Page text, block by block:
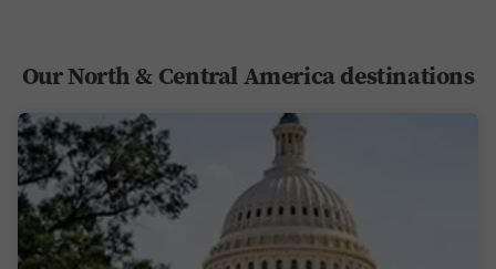
Our North & Central America destinations